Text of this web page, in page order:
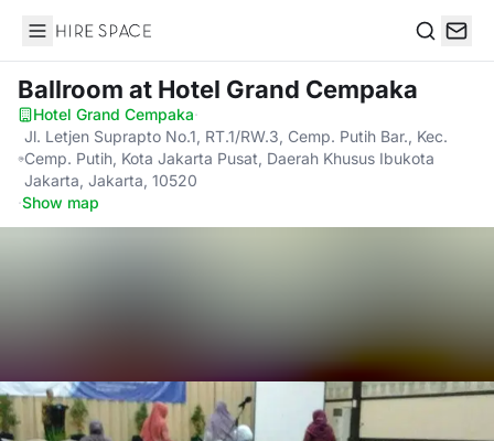
Hire Space
Ballroom at Hotel Grand Cempaka
Hotel Grand Cempaka·
Jl. Letjen Suprapto No.1, RT.1/RW.3, Cemp. Putih Bar., Kec.
Cemp. Putih, Kota Jakarta Pusat, Daerah Khusus Ibukota
Jakarta, Jakarta, 10520
·Show map